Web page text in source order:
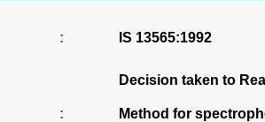
: IS 13565:1992
Decision taken to
: Method for